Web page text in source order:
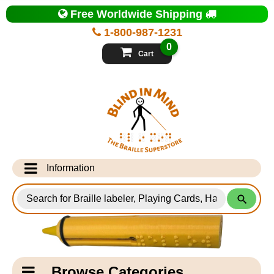
Top
of
Page
1-800-987-1231
Free Worldwide Shipping
Cart
0
Information
Info Desk
Testimonials
Shipping Information
for
Products
Catagory
Navigation